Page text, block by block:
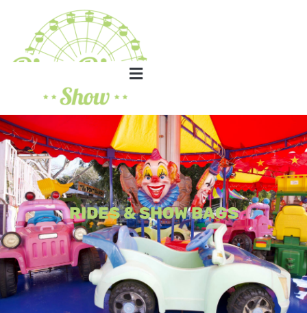
RIDES & SHOW BAGS